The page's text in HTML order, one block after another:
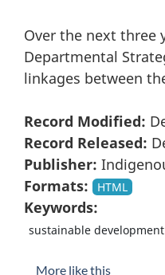
Over the next three
Departmental
linkages between
Record Modified:
Record Released:
Publisher:
Formats:
HTML
Keywords:
sustainable
More like this